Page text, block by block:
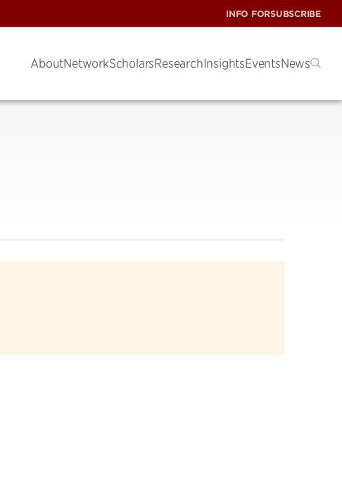
INFO FORSUBSCRIBE
AboutNetworkScholarsResearchInsightsEventsNews